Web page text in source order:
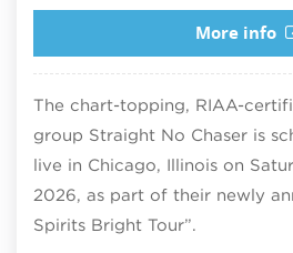
More info
The chart-topping, RIAA-
group Straight No Chaser is
live in Chicago, Illinois on
2026, as part of their newly
Spirits Bright Tour”.